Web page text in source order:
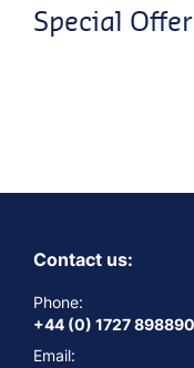
Special
Contact us:
Phone:
+44 (0) 1727 898890
Email: